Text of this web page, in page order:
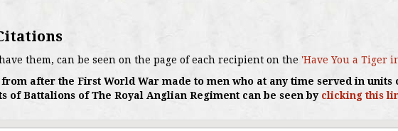
them, can be seen on the page of each recipient on the 'Have You a Tiger
after the First World War made to men who at any time served in
of Battalions of The Royal Anglian Regiment can be seen by clicking this